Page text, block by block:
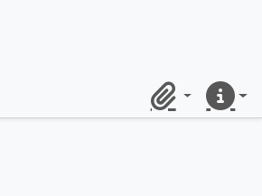
ClipboardQuick